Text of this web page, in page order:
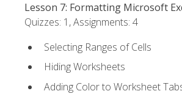
Lesson 7: Formatting Microsoft
Quizzes: 1, Assignments: 4
Selecting Ranges of Cells
Hiding Worksheets
Adding Color to Worksheet